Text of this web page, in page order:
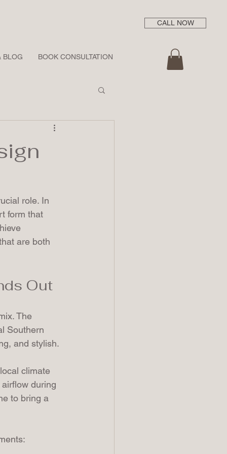
CALL NOW
BLOG BOOK CONSULTATION
role. In
form that
are both
Out
The
Southern
and stylish.
climate
during
to bring a